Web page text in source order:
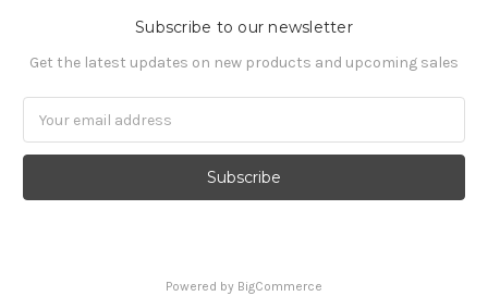
Subscribe to our newsletter
Get the latest updates on new products and upcoming sales
Address
Powered by BigCommerce